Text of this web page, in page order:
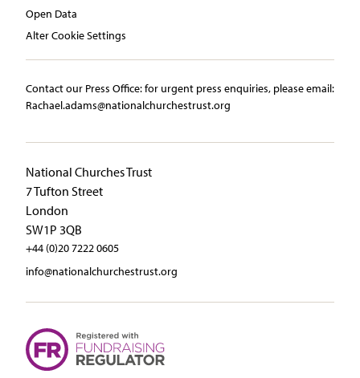
Open Data
Alter Cookie Settings
Contact our Press Office:​ ​for urgent press enquiries, please email:​
Rachael.adams@nationalchurchestrust.org
National Churches Trust
7 Tufton Street
London
SW1P 3QB
+44 (0)20 7222 0605
info@nationalchurchestrust.org